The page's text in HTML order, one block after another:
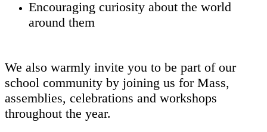
Encouraging curiosity about the world
around them
We also warmly invite you to be part of our
school community by joining us for Mass,
assemblies, celebrations and workshops
throughout the year.